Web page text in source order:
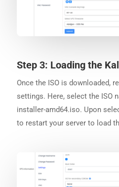
Step 3: Loading the
Once the ISO is downloaded,
settings. Here, select the ISO
installer-amd64.iso. Upon
to restart your server to load